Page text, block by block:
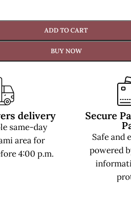
ADD TO CART
BUY NOW
delivery
same-day
area for
4:00 p.m.
Secure
Safe and
powered